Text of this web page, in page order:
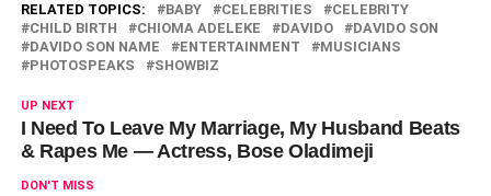
RELATED TOPICS: BABY CELEBRITIES
CELEBRITY
CHILD BIRTH
CHIOMA ADELEKE DAVIDO
DAVIDO SON
DAVIDO SON NAME
ENTERTAINMENT
MUSICIANS
PHOTOSPEAKS
SHOWBIZ
UP NEXT
I Need To Leave My Marriage, My Husband Beats
& Rapes Me ― Actress, Bose Oladimeji
DON'T MISS